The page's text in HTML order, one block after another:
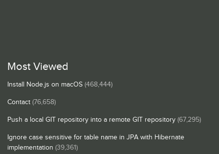
Most Viewed
Install Node.js on macOS (468,444)
Contact (76,658)
Push a local GIT repository into a remote GIT repository (67,295)
Ignore case sensitive for table name in JPA with Hibernate
implementation (39,361)